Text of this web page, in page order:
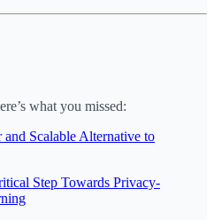
what you missed:
Scalable Alternative to
Step Towards Privacy-